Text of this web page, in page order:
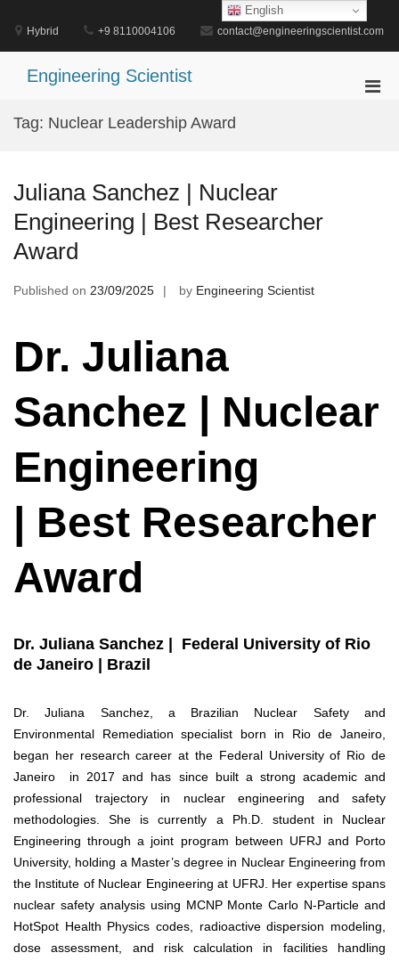
content
Hybrid +9 8110004106 contact@engineeringscientist.com
Engineering Scientist
Tag: Nuclear Leadership Award
Juliana Sanchez | Nuclear
Engineering | Best Researcher
Award
Published on 23/09/2025 by Engineering Scientist
Dr. Juliana
Sanchez | Nuclear
Engineering
| Best Researcher
Award
Dr. Juliana Sanchez | Federal University of Rio
de Janeiro | Brazil
Dr. Juliana Sanchez, a Brazilian Nuclear Safety and
Environmental Remediation specialist born in Rio de Janeiro,
began her research career at the Federal University of Rio de
Janeiro in 2017 and has since built a strong academic and
professional trajectory in nuclear engineering and safety
methodologies. She is currently a Ph.D. student in Nuclear
Engineering through a joint program between UFRJ and Porto
University, holding a Master’s degree in Nuclear Engineering from
the Institute of Nuclear Engineering at UFRJ. Her expertise spans
nuclear safety analysis using MCNP Monte Carlo N-Particle and
HotSpot Health Physics codes, radioactive dispersion modeling,
dose assessment, and risk calculation in facilities handling
English